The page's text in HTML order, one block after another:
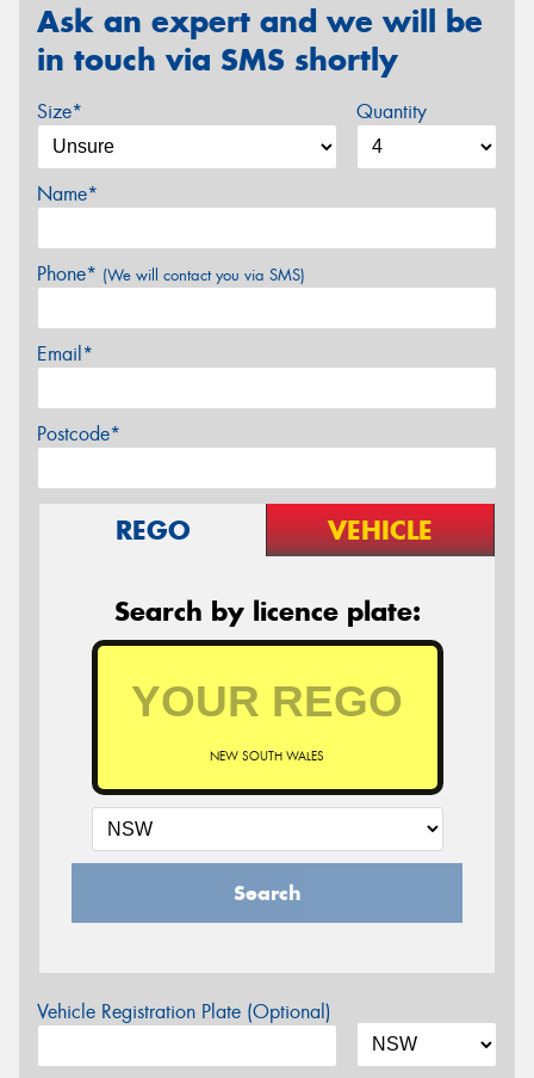
Ask an expert and we will be
in touch via SMS shortly
Size* Quantity
Name*
Phone* (We will contact you via SMS)
Email*
Postcode*
REGO VEHICLE
Search by licence plate:
NEW SOUTH WALES
Search
Vehicle Registration Plate (Optional)